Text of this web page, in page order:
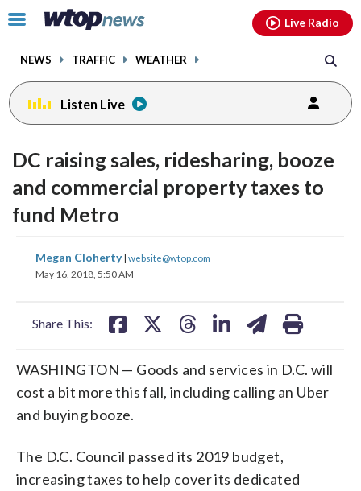
Click
toggle
menu.
NEWS TRAFFIC WEATHER
Live Radio
Listen Live
DC raising sales, ridesharing, booze
and commercial property taxes to
fund Metro
Megan Cloherty| website@wtop.com
May 16, 2018, 5:50 AM
Share This:
share
on
share
WASHINGTON — Goods and services in D.C. will
cost a bit more this fall, including calling an Uber
and buying booze.
The D.C. Council passed its 2019 budget,
increasing taxes to help cover its dedicated
facebookinstagram youtubethreads